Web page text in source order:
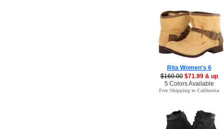
Rita Women's 6
$160.00 $71.99 & up
5 Colors Available
Free Shipping to California